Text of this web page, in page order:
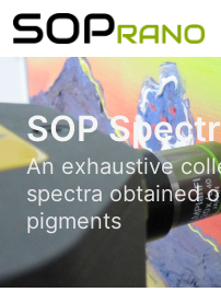
SOP
An exhaustive
spectra obtained
pigments